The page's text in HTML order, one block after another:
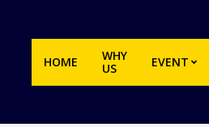
HOME
WHY
US
EVENT